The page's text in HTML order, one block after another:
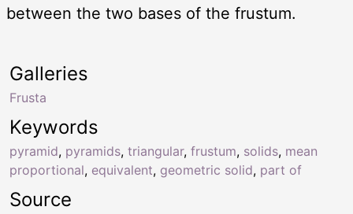
between the two bases of the frustum.
Keywords
pyramid, pyramids, triangular, frustum, solids, mean
proportional, equivalent, geometric solid, part of
Galleries
Frusta
Source